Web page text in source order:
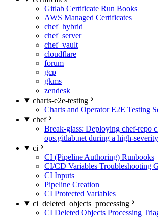
Gitlab Certificate Run Books
AWS Managed Certificates
chef_hybrid
chef_server
chef_vault
cloudflare
forum
gcp
gkms
zendesk
charts-e2e-testing
Charts and Operator E2E Testing
chef
Break-glass: Deploying chef-repo
ops.gitlab.net during a high-
ci
CI (Pipeline Authoring) Runbooks
CI/CD Variables Troubleshooting
CI Inputs
Pipeline Creation
CI Protected Variables
ci_deleted_objects_processing
CI Deleted Objects Processing